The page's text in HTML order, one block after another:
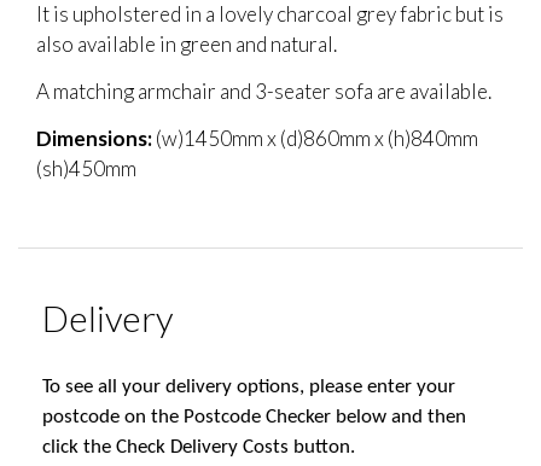
It is upholstered in a lovely charcoal grey fabric but is
also available in green and natural.
A matching armchair and 3-seater sofa are available.
Dimensions:(w)1450mm x (d)860mm x (h)840mm
(sh)450mm
Delivery
To see all your delivery options, please enter your
postcode on the Postcode Checker below and then
click the Check Delivery Costs button.